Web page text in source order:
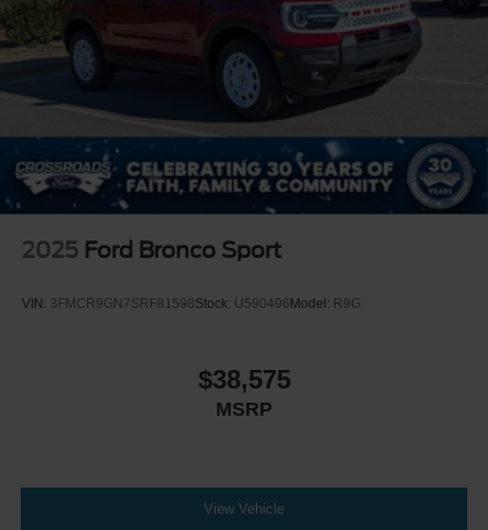
2025 Ford Bronco Sport
VIN: 3FMCR9GN7SRF81598Stock: U590496 Model: R9G
$38,575
MSRP
View Vehicle